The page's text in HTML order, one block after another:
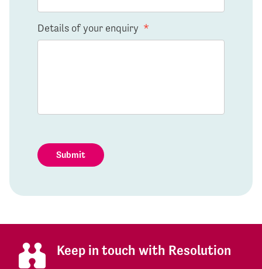
Details of your enquiry *
Submit
Keep in touch with Resolution